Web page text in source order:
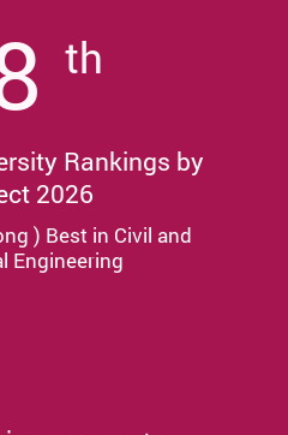
th
Rankings by
2026
) Best in Civil and
Engineering